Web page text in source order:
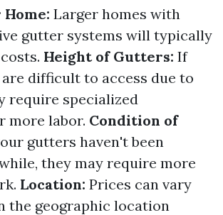
Larger homes with
gutter systems will typically
Height of Gutters: If
difficult to access due to
require specialized
more labor. Condition of
gutters haven't been
they may require more
Location: Prices can vary
the geographic location